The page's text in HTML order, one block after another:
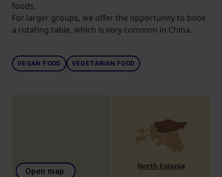
foods.
For larger groups, we offer the opportunity to book
a rotating table, which is very common in China.
VEGAN FOOD VEGETARIAN FOOD
Open map
North Estonia